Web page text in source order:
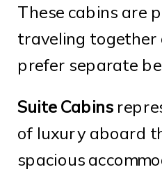
These cabins are
traveling together
prefer separate
Suite Cabins
of luxury aboard
spacious